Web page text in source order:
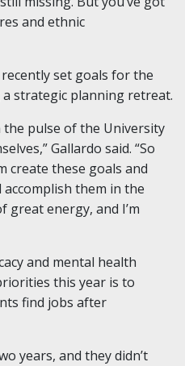
and ethnic
set goals for the
strategic planning retreat.
pulse of the University
Gallardo said. “So
create these goals and
them in the
great energy, and I’m
and mental health
this year is to
find jobs after
years, and they didn’t